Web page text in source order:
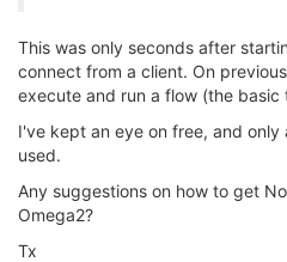
This was only seconds after
connect from a client. On
execute and run a flow (the
I've kept an eye on free, and only
used.
Any suggestions on how to get
Omega2?
Tx